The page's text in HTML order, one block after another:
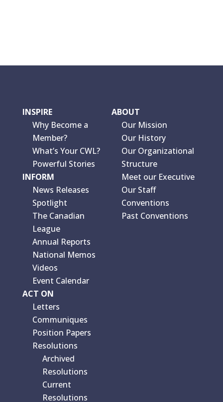
INSPIRE
Why Become a
Member?
What’s Your CWL?
Powerful Stories
INFORM
News Releases
Spotlight
The Canadian
League
Annual Reports
National Memos
Videos
Event Calendar
ACT ON
Letters
Communiques
Position Papers
Resolutions
Archived
Resolutions
Current
Resolutions
ABOUT
Our Mission
Our History
Our Organizational
Structure
Meet our Executive
Our Staff
Conventions
Past Conventions